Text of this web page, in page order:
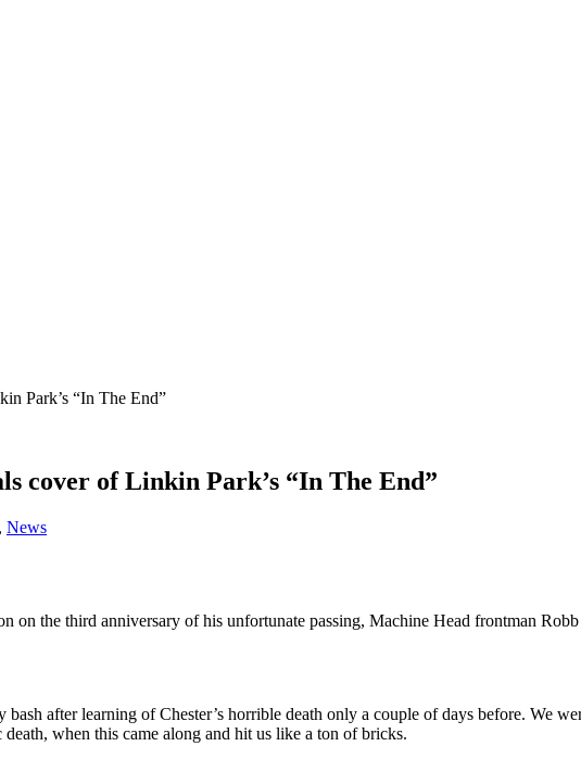
Park’s “In The End”
cover of Linkin Park’s “In The End”
, News
on the third anniversary of his unfortunate passing, Machine Head frontman
after learning of Chester’s horrible death only a couple of days before. We
when this came along and hit us like a ton of bricks.